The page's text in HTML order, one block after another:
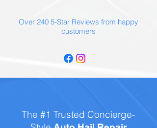
Over 240 5-Star Reviews from happy
customers
The #1 Trusted Concierge-